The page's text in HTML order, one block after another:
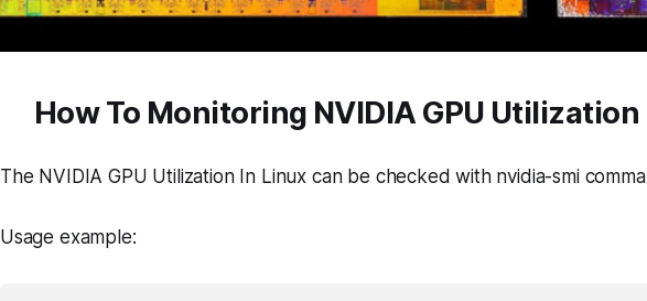
How To Monitoring NVIDIA GPU
The NVIDIA GPU Utilization In Linux can be checked with nvidia-smi
Usage example: